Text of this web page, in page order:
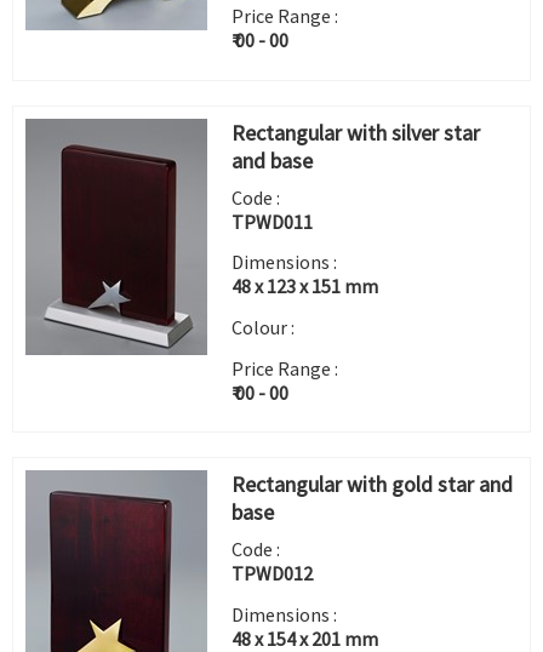
Price Range :
₹ 00 - 00
Rectangular with silver star
and base
Code :
TPWD011
Dimensions :
48 x 123 x 151 mm
Colour :
Price Range :
₹ 00 - 00
Rectangular with gold star and
base
Code :
TPWD012
Dimensions :
48 x 154 x 201 mm